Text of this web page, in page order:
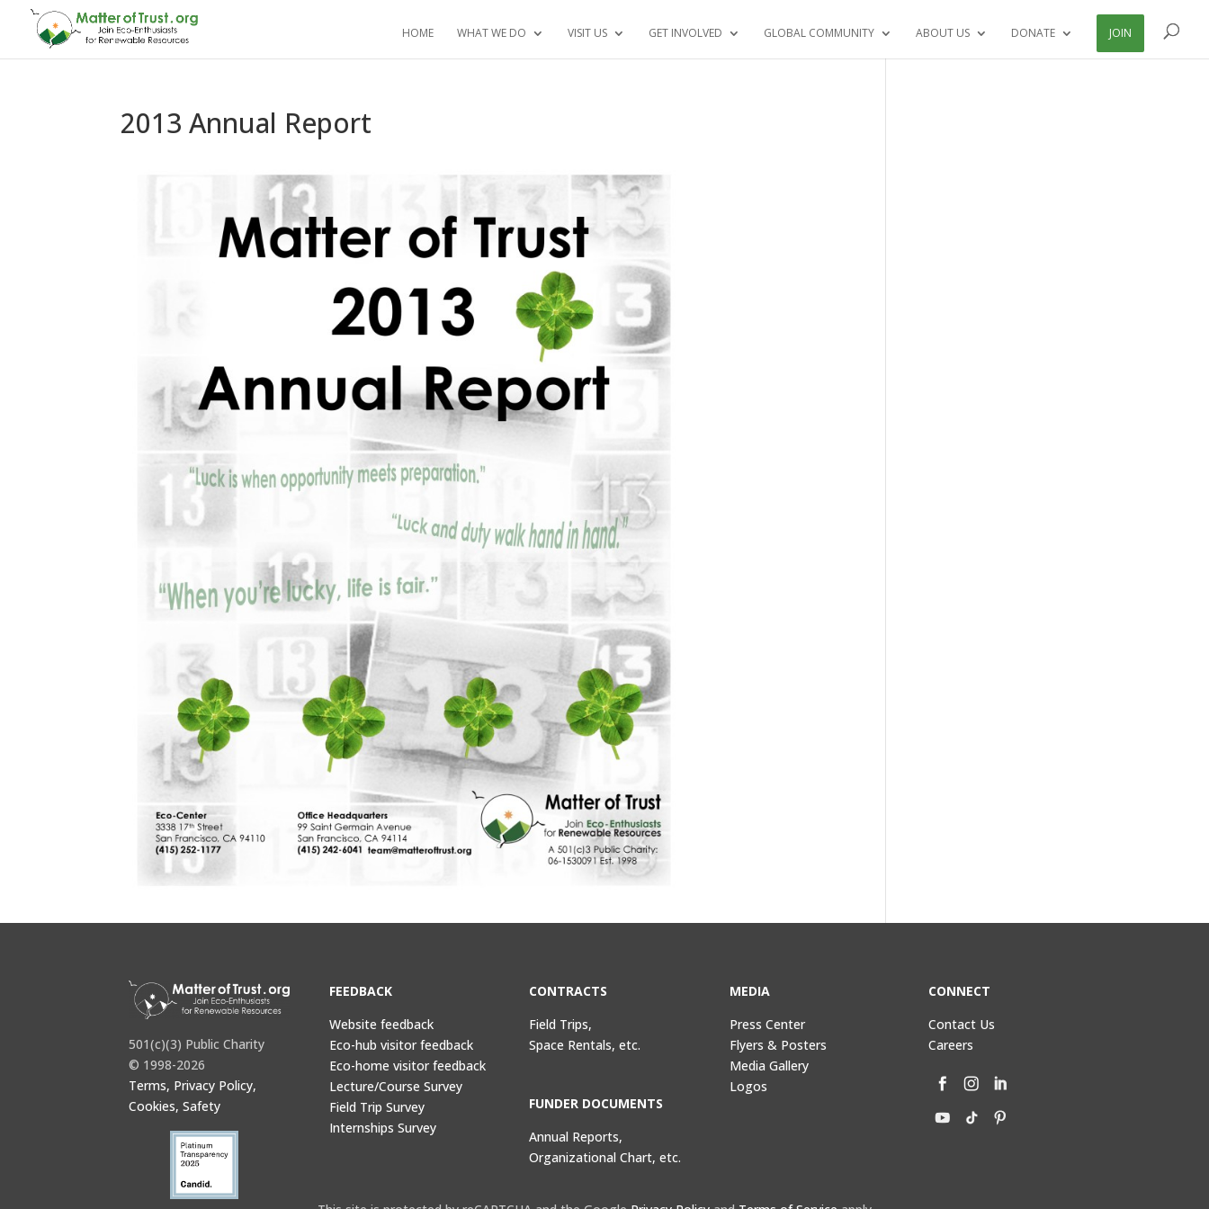
HOME WHAT WE DO VISIT US GET INVOLVED GLOBAL COMMUNITY ABOUT US DONATE JOIN
2013 Annual Report
501(c)(3) Public Charity
© 1998-2026
Terms, Privacy Policy,
Cookies, Safety
FEEDBACK
Website feedback
Eco-hub visitor feedback
Eco-home visitor feedback
Lecture/Course Survey
Field Trip Survey
Internships Survey
CONTRACTS
Field Trips,
Space Rentals, etc.
FUNDER DOCUMENTS
Annual Reports,
Organizational Chart, etc.
MEDIA
Press Center
Flyers & Posters
Media Gallery
Logos
CONNECT
Contact Us
Careers